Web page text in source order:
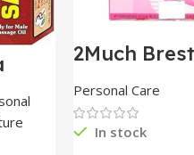
tel
6
2Much Brest
combo of 2
Personal Care
In stock